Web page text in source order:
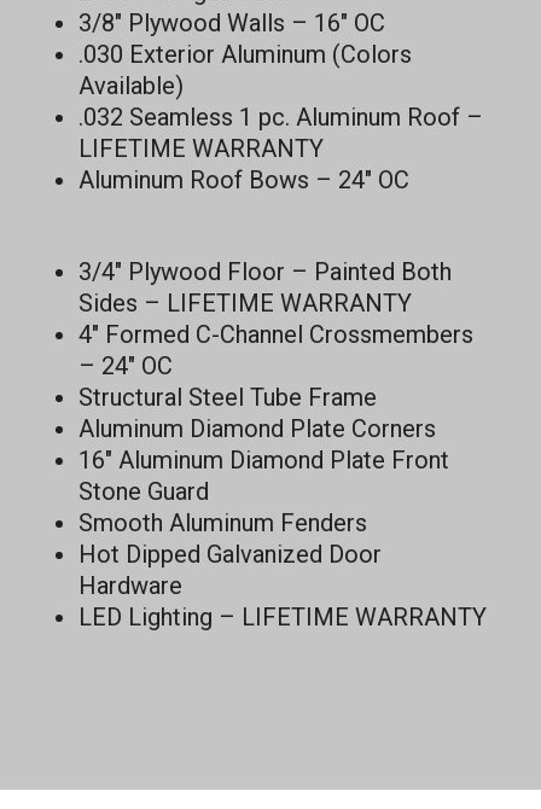
3/8″ Plywood Walls – 16″ OC
.030 Exterior Aluminum (Colors
Available)
.032 Seamless 1 pc. Aluminum Roof –
LIFETIME WARRANTY
Aluminum Roof Bows – 24″ OC
3/4″ Plywood Floor – Painted Both
Sides – LIFETIME WARRANTY
4″ Formed C-Channel Crossmembers
– 24″ OC
Structural Steel Tube Frame
Aluminum Diamond Plate Corners
16″ Aluminum Diamond Plate Front
Stone Guard
Smooth Aluminum Fenders
Hot Dipped Galvanized Door
Hardware
LED Lighting – LIFETIME WARRANTY